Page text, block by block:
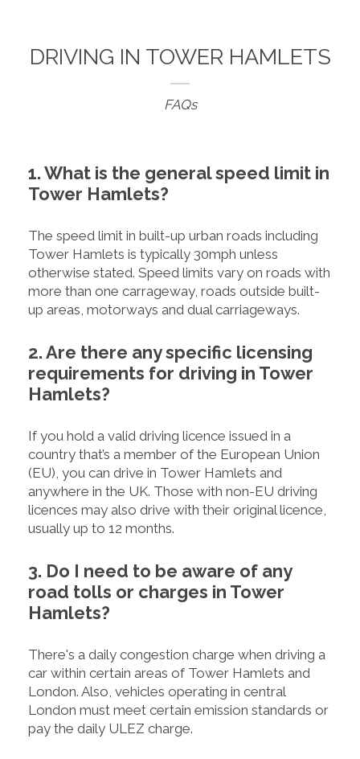
DRIVING IN TOWER HAMLETS
FAQs
1. What is the general speed limit in
Tower Hamlets?
The speed limit in built-up urban roads including
Tower Hamlets is typically 30mph unless
otherwise stated. Speed limits vary on roads with
more than one carrageway, roads outside built-
up areas, motorways and dual carriageways.
2. Are there any specific licensing
requirements for driving in Tower
Hamlets?
If you hold a valid driving licence issued in a
country that’s a member of the European Union
(EU), you can drive in Tower Hamlets and
anywhere in the UK. Those with non-EU driving
licences may also drive with their original licence,
usually up to 12 months.
3. Do I need to be aware of any
road tolls or charges in Tower
Hamlets?
There's a daily congestion charge when driving a
car within certain areas of Tower Hamlets and
London. Also, vehicles operating in central
London must meet certain emission standards or
pay the daily ULEZ charge.